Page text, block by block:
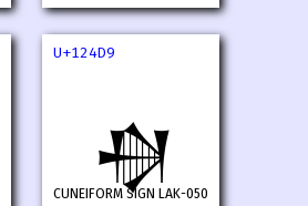
U+124D9
𒓙
CUNEIFORM SIGN LAK-050